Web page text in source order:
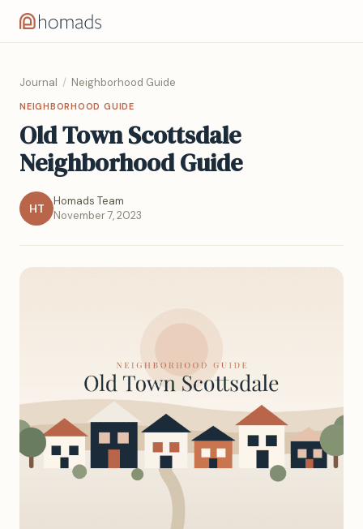
Journal / Neighborhood Guide
NEIGHBORHOOD GUIDE
Old Town Scottsdale
Neighborhood Guide
HT
Homads Team
November 7, 2023